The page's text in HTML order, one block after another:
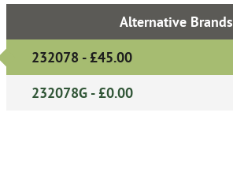
Alternative Brands
232078 - £45.00
232078G - £0.00